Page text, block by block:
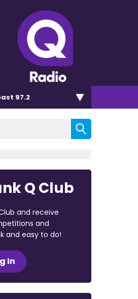
97.2
Q Club
and receive
and
and easy to do!
In